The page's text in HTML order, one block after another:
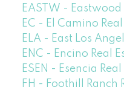
EASTW - Eastwood
EC - El Camino
ELA - East Los
ENC - Encino Real
ESEN - Esencia
FH - Foothill Ranch